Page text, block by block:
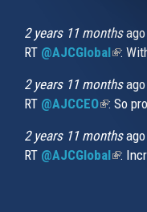
2 years 11 monthsago
RT @AJCGlobal(link
:
2 years 11 monthsago
RT @AJCCEO(link is
: So
2 years 11 monthsago
RT @AJCGlobal(link
: